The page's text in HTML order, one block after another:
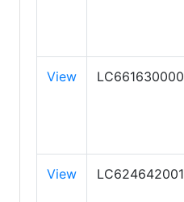
View LC661630000
View LC624642001